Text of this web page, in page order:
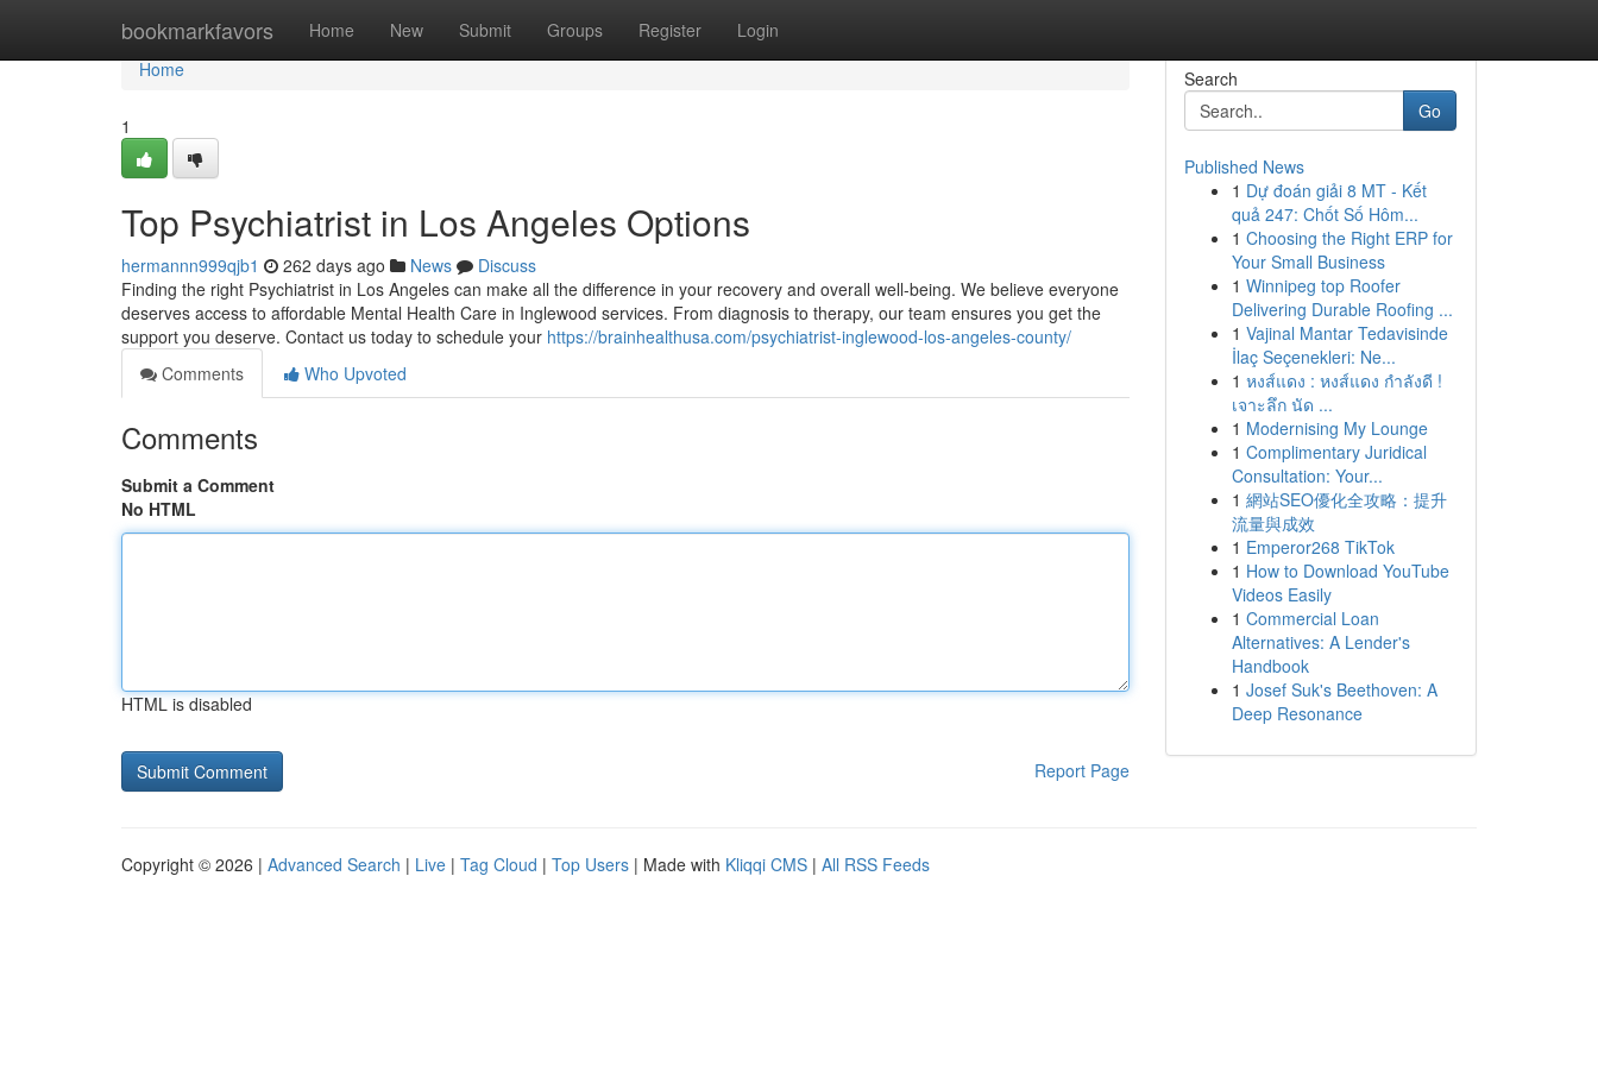
bookmarkfavors Home New Submit Groups Register Login
Home
Home
1
Top Psychiatrist in Los Angeles Options
hermannn999qjb1 262 days ago News
Discuss
Finding the right Psychiatrist in Los Angeles can make all the difference in your recovery and overall well-being. We believe everyone
deserves access to affordable Mental Health Care in Inglewood services. From diagnosis to therapy, our team ensures you get the
support you deserve. Contact us today to schedule your https://brainhealthusa.com/psychiatrist-inglewood-los-angeles-county/
Comments
Who Upvoted
Comments
Submit a Comment
No HTML
HTML is disabled
Report Page
Search
Go
Published News
1 Dự đoán giải 8 MT - Kết
quả 247: Chốt Số Hôm...
1 Choosing the Right ERP for
Your Small Business
1 Winnipeg top Roofer
Delivering Durable Roofing ...
1 Vajinal Mantar Tedavisinde
İlaç Seçenekleri: Ne...
1 หงส์แดง : หงส์แดง กำลังดี !
เจาะลึก นัด ...
1 Modernising My Lounge
1 Complimentary Juridical
Consultation: Your...
1 網站SEO優化全攻略：提升
流量與成效
1 Emperor268 TikTok
1 How to Download YouTube
Videos Easily
1 Commercial Loan
Alternatives: A Lender's
Handbook
1 Josef Suk's Beethoven: A
Deep Resonance
Copyright © 2026 | Advanced Search | Live | Tag Cloud | Top Users | Made with Kliqqi CMS | All RSS Feeds